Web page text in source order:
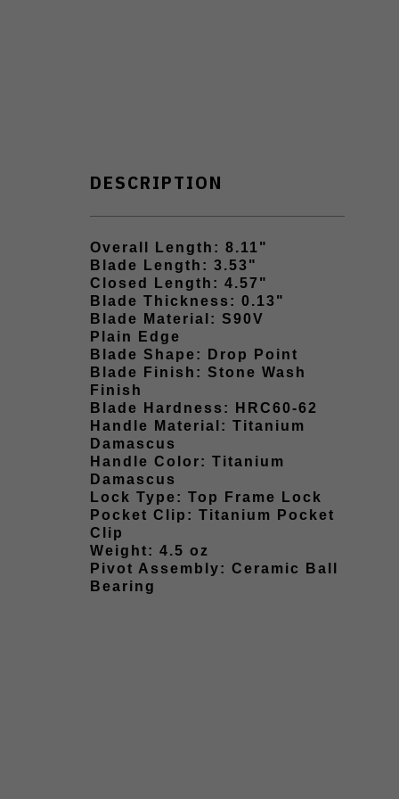
DESCRIPTION
Overall Length: 8.11"
Blade Length: 3.53"
Closed Length: 4.57"
Blade Thickness: 0.13"
Blade Material: S90V
Plain Edge
Blade Shape: Drop Point
Blade Finish: Stone Wash
Finish
Blade Hardness: HRC60-62
Handle Material: Titanium
Damascus
Handle Color: Titanium
Damascus
Lock Type: Top Frame Lock
Pocket Clip: Titanium Pocket
Clip
Weight: 4.5 oz
Pivot Assembly: Ceramic Ball
Bearing